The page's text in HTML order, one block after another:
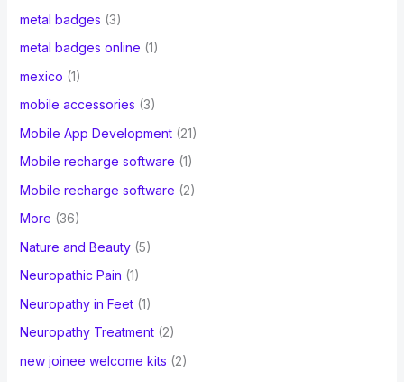
metal badges (3)
metal badges online (1)
mexico (1)
mobile accessories (3)
Mobile App Development(21)
Mobile recharge software (1)
Mobile recharge software (2)
More (36)
Nature and Beauty(5)
Neuropathic Pain (1)
Neuropathy in Feet(1)
Neuropathy Treatment(2)
new joinee welcome kits (2)